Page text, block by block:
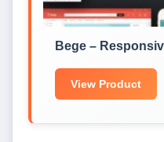
Bege –
View Product